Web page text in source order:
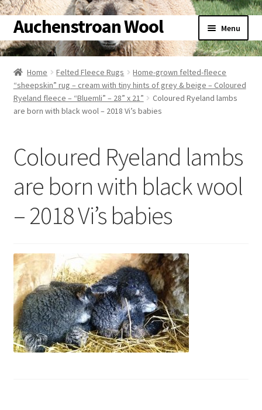
Skip
to
navigation
Skip
to
content
Auchenstroan Wool Menu
Home
About
Wool
Sheep
Woolly Tales
Contact
Account
Home Felted Fleece Rugs
Home-grown felted-fleece
“sheepskin” rug – cream with tiny hints of grey & beige – Coloured
Ryeland fleece – “Bluemli” – 28” x 21”
Coloured Ryeland lambs
are born with black wool – 2018 Vi’s babies
Coloured Ryeland lambs
are born with black wool
– 2018 Vi’s babies